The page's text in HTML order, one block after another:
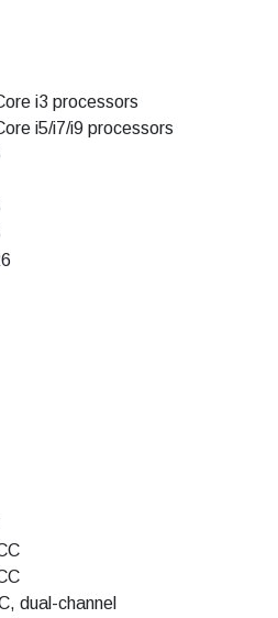
i3 processors
i5/i7/i9 processors
dual-channel